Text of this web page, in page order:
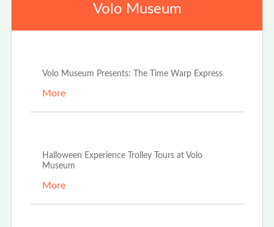
Volo Museum
Volo Museum Presents: The Time Warp Express
More
Halloween Experience Trolley Tours at Volo
Museum
More